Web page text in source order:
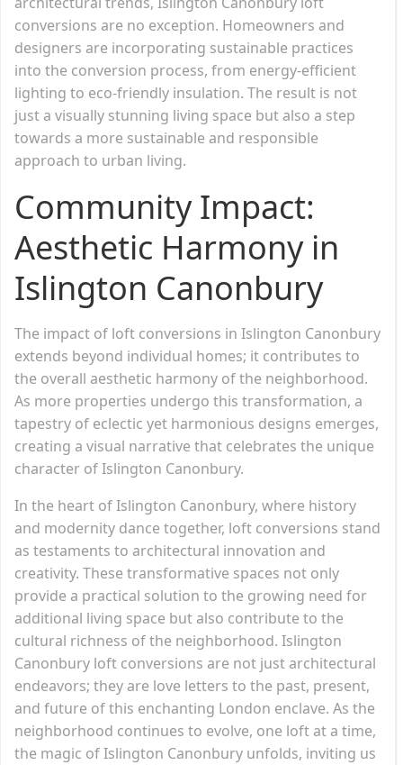
conversions are no exception. Homeowners and
designers are incorporating sustainable practices
into the conversion process, from energy-efficient
lighting to eco-friendly insulation. The result is not
just a visually stunning living space but also a step
towards a more sustainable and responsible
approach to urban living.
Community Impact:
Aesthetic Harmony in
Islington Canonbury
The impact of loft conversions in Islington Canonbury
extends beyond individual homes; it contributes to
the overall aesthetic harmony of the neighborhood.
As more properties undergo this transformation, a
tapestry of eclectic yet harmonious designs emerges,
creating a visual narrative that celebrates the unique
character of Islington Canonbury.
In the heart of Islington Canonbury, where history
and modernity dance together, loft conversions stand
as testaments to architectural innovation and
creativity. These transformative spaces not only
provide a practical solution to the growing need for
additional living space but also contribute to the
cultural richness of the neighborhood. Islington
Canonbury loft conversions are not just architectural
endeavors; they are love letters to the past, present,
and future of this enchanting London enclave. As the
neighborhood continues to evolve, one loft at a time,
the magic of Islington Canonbury unfolds, inviting us